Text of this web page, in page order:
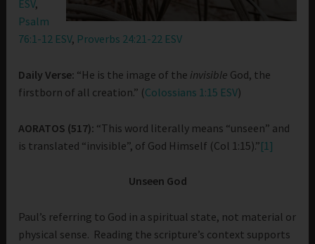
ESV,
Psalm
76:1-12 ESV, Proverbs 24:21-22 ESV
Daily Verse: “He is the image of the invisible God, the
firstborn of all creation.” (Colossians 1:15 ESV)
AORATOS (517): “This word literally means “unseen” and
is translated “invisible”, of God Himself (Col 1:15).”[1]
Unseen God
Paul’s referring to God in a spiritual state, not material or
physical sense. Reading the scripture’s context supports